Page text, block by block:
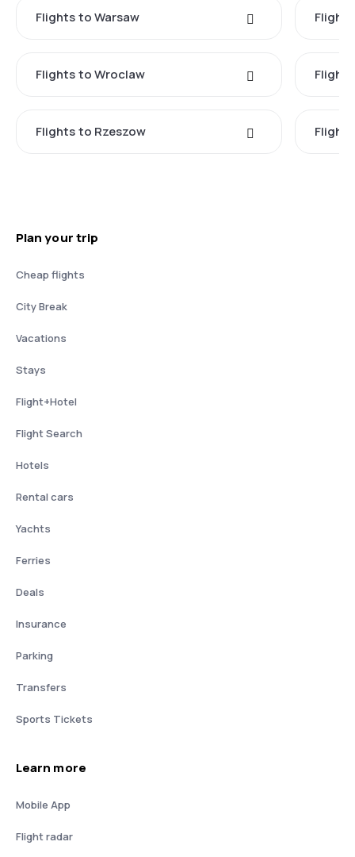
Flights to Warsaw
Flights to Wroclaw
Flights to Rzeszow
Plan your trip
Cheap flights
City Break
Vacations
Stays
Flight+Hotel
Flight Search
Hotels
Rental cars
Yachts
Ferries
Deals
Insurance
Parking
Transfers
Sports Tickets
Learn more
Mobile App
Flight radar